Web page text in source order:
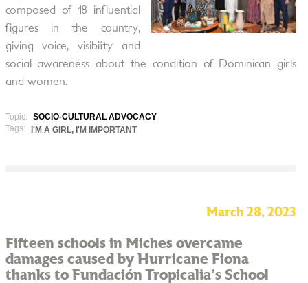
composed of 18 influential
figures in the country,
giving voice, visibility and
social awareness about the condition of Dominican girls
and women.
Topic:
SOCIO-CULTURAL ADVOCACY
Tags:
I'M A GIRL, I'M IMPORTANT
March 28, 2023
Fifteen schools in Miches overcame
damages caused by Hurricane Fiona
thanks to Fundación Tropicalia's School